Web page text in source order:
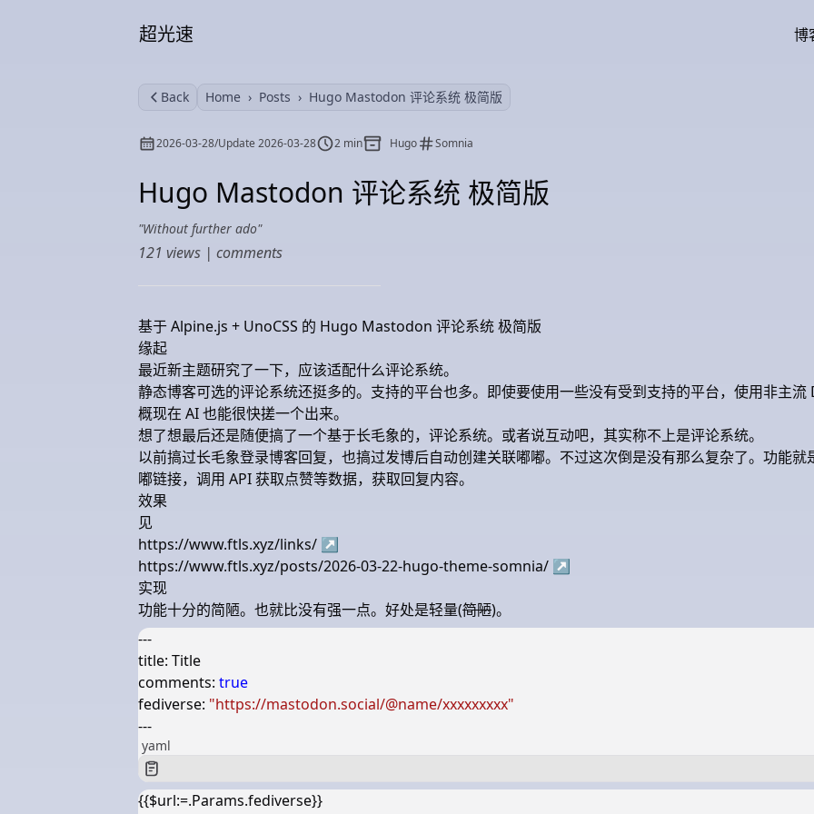
超光速 博
Back Home Posts Hugo Mastodon 评论系统 极简版
2026-03-28/Update 2026-03-28 2 min Hugo Somnia
Hugo Mastodon 评论系统 极简版
Without further ado
121 views | comments
基于 Alpine.js + UnoCSS 的 Hugo Mastodon 评论系统 极简版
缘起
最近新主题研究了一下，应该适配什么评论系统。
静态博客可选的评论系统还挺多的。支持的平台也多。即使要使用一些没有受到支持的平台，使用非主流
概现在 AI 也能很快搓一个出来。
想了想最后还是随便搞了一个基于长毛象的，评论系统。或者说互动吧，其实称不上是评论系统。
以前搞过长毛象登录博客回复，也搞过发博后自动创建关联嘟嘟。不过这次倒是没有那么复杂了。功能就
嘟链接，调用 API 获取点赞等数据，获取回复内容。
效果
见
https://www.ftls.xyz/links/ ↗
https://www.ftls.xyz/posts/2026-03-22-hugo-theme-somnia/ ↗
实现
功能十分的简陋。也就比没有强一点。好处是轻量(简陋)。
---
title: Title
comments: true
fediverse: "https://mastodon.social/@name/xxxxxxxxx"
---
yaml